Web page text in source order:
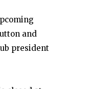
and
president